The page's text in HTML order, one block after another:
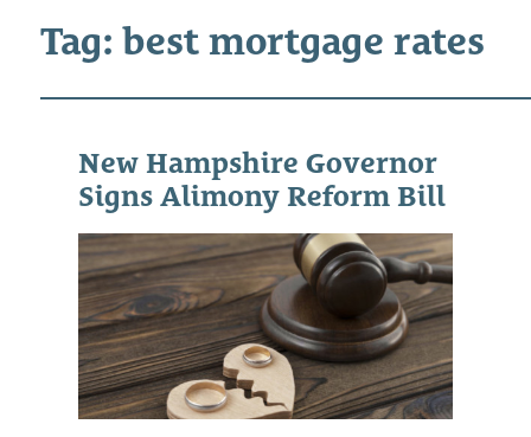
Tag: best mortgage rates
New Hampshire Governor
Signs Alimony Reform Bill